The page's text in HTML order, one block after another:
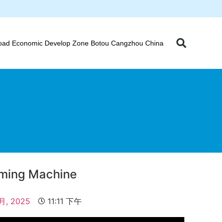
Economic Develop Zone Botou Cangzhou China
Machine
, 2025 11:11 下午